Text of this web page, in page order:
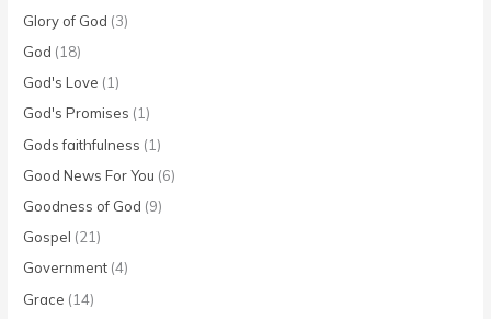
Glory of God (3)
God (18)
God's Love (1)
God's Promises (1)
Gods faithfulness (1)
Good News For You (6)
Goodness of God (9)
Gospel (21)
Government (4)
Grace (14)